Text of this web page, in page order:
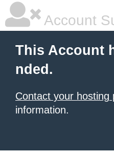
Account
This Account
nded.
Contact your hosting
information.